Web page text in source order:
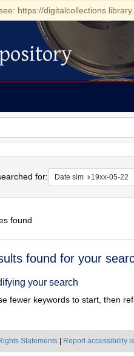
https://
for: Date sim 19xx-05-22
found
found for your
your search
fewer keywords to start, then
Statements Report accessibility